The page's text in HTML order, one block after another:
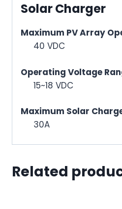
Solar Charger
Maximum PV Array
40 VDC
Operating Voltage
15~18 VDC
Maximum Solar
30A
Related